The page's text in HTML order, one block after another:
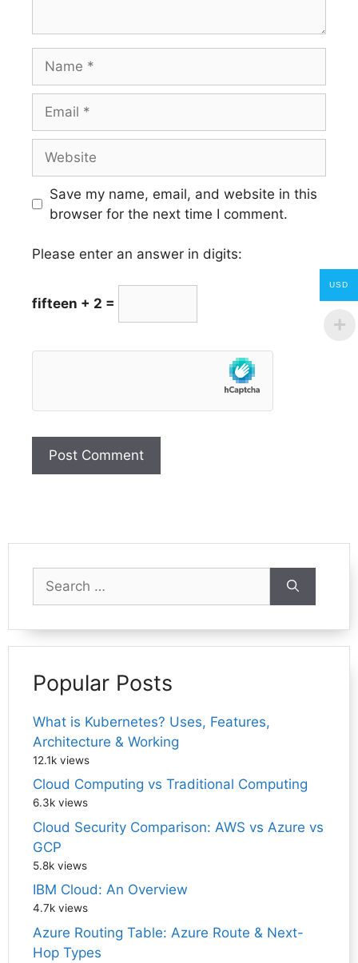
Save my name, email, and website in this
browser for the next time I comment.
Please enter an answer in digits:
fifteen + 2 =
for:
Popular Posts
What is Kubernetes? Uses, Features,
Architecture & Working
12.1k views
Cloud Computing vs Traditional Computing
6.3k views
Cloud Security Comparison: AWS vs Azure vs
GCP
5.8k views
IBM Cloud: An Overview
4.7k views
Azure Routing Table: Azure Route & Next-
Hop Types
USD